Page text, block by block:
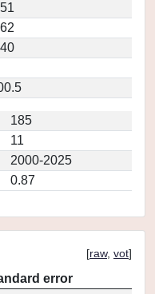
185
11
2000-2025
0.87
[raw, vot]
error